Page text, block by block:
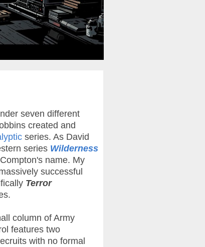
seven different
created and
series. As David
series Wilderness
name. My
successful
Terror
column of Army
features two
with no formal